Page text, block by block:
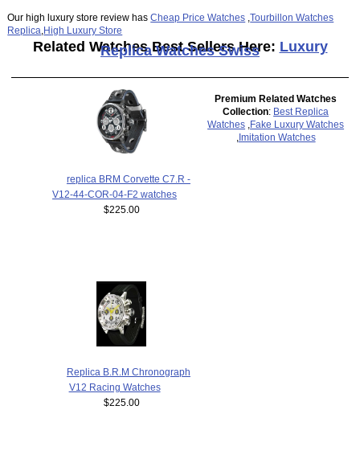
Our high luxury store review hasCheap Price Watches ,Tourbillon Watches
Replica High Luxury Store
Related Watches Best Sellers Here: Luxury
Replica Watches Swiss
replica BRM Corvette C7.R -
V12-44-COR-04-F2 watches
$225.00
Replica B.R.M Chronograph
V12 Racing Watches
$225.00
Premium Related Watches
Collection: Best Replica
Watches Fake Luxury Watches
Imitation Watches